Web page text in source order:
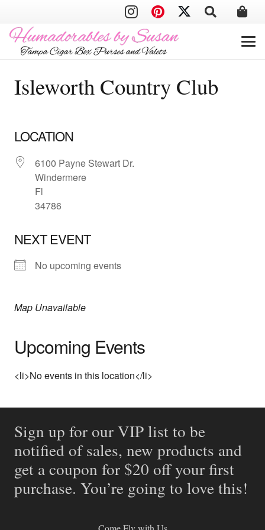
Isleworth Country Club
LOCATION
6100 Payne Stewart Dr.
Windermere
Fl
34786
NEXT EVENT
No upcoming events
Map Unavailable
Upcoming Events
<li>No events in this location</li>
Sign up for our VIP list to be
notified of sales, new products and
get a coupon for $20 off your first
purchase. You’re going to love this!